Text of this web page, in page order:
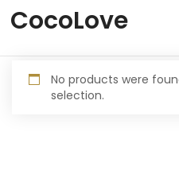
CocoLove
No products were
selection.